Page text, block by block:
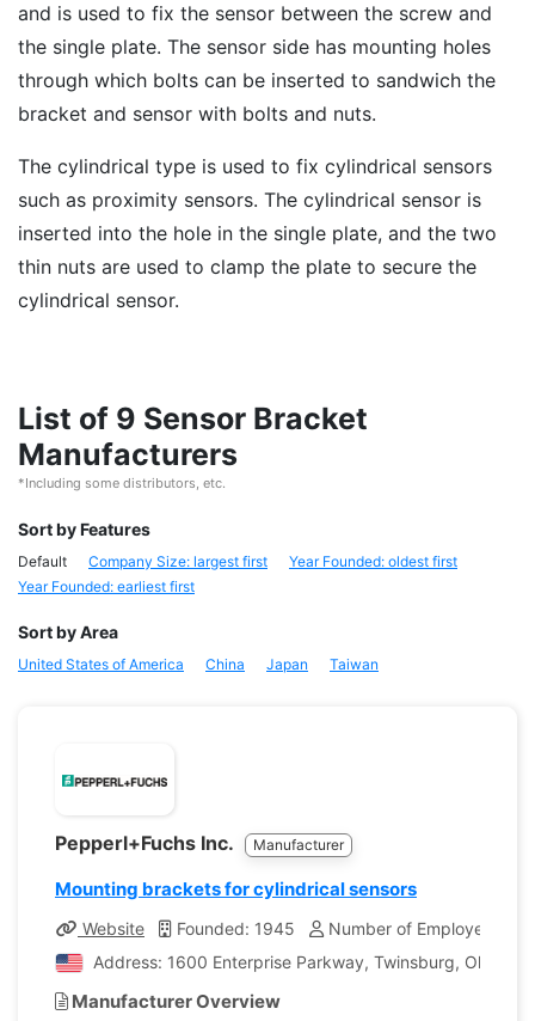
and is used to fix the sensor between the screw and
the single plate. The sensor side has mounting holes
through which bolts can be inserted to sandwich the
bracket and sensor with bolts and nuts.
The cylindrical type is used to fix cylindrical sensors
such as proximity sensors. The cylindrical sensor is
inserted into the hole in the single plate, and the two
thin nuts are used to clamp the plate to secure the
cylindrical sensor.
List of 9 Sensor Bracket
Manufacturers
*Including some distributors, etc.
Sort by Features
Default Company Size: largest first
Year Founded: oldest first
Year Founded: earliest first
Sort by Area
United States of America China Japan Taiwan
Pepperl+Fuchs Inc. Manufacturer
Mounting brackets for cylindrical sensors
Website Founded: 1945
Number of Employees:
Address: 1600 Enterprise Parkway, Twinsburg, Ohio,
Manufacturer Overview